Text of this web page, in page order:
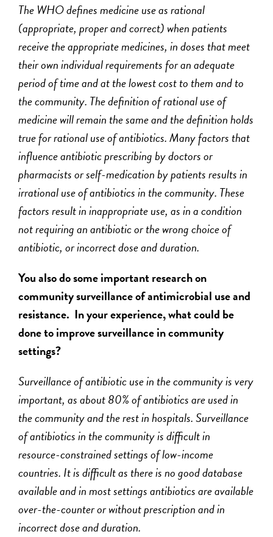
The WHO defines medicine use as rational
(appropriate, proper and correct) when patients
receive the appropriate medicines, in doses that meet
their own individual requirements for an adequate
period of time and at the lowest cost to them and to
the community. The definition of rational use of
medicine will remain the same and the definition holds
true for rational use of antibiotics. Many factors that
influence antibiotic prescribing by doctors or
pharmacists or self-medication by patients results in
irrational use of antibiotics in the community. These
factors result in inappropriate use, as in a condition
not requiring an antibiotic or the wrong choice of
antibiotic, or incorrect dose and duration.
You also do some important research on
community surveillance of antimicrobial use and
resistance. In your experience, what could be
done to improve surveillance in community
settings?
Surveillance of antibiotic use in the community is very
important, as about 80% of antibiotics are used in
the community and the rest in hospitals. Surveillance
of antibiotics in the community is difficult in
resource-constrained settings of low-income
countries. It is difficult as there is no good database
available and in most settings antibiotics are available
over-the-counter or without prescription and in
incorrect dose and duration.